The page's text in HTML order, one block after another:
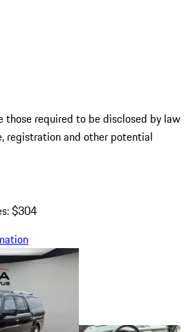
those required to be disclosed by law
registration and other potential
$304